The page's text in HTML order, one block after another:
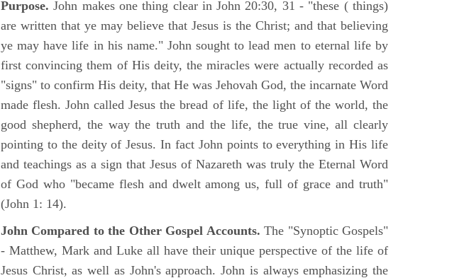
Purpose. John makes one thing clear in John 20:30, 31 - "these ( things)
are written that ye may believe that Jesus is the Christ; and that believing
ye may have life in his name." John sought to lead men to eternal life by
first convincing them of His deity, the miracles were actually recorded as
"signs" to confirm His deity, that He was Jehovah God, the incarnate Word
made flesh. John called Jesus the bread of life, the light of the world, the
good shepherd, the way the truth and the life, the true vine, all clearly
pointing to the deity of Jesus. In fact John points to everything in His life
and teachings as a sign that Jesus of Nazareth was truly the Eternal Word
of God who "became flesh and dwelt among us, full of grace and truth"
(John 1: 14).
John Compared to the Other Gospel Accounts. The "Synoptic Gospels"
- Matthew, Mark and Luke all have their unique perspective of the life of
Jesus Christ, as well as John's approach. John is always emphasizing the